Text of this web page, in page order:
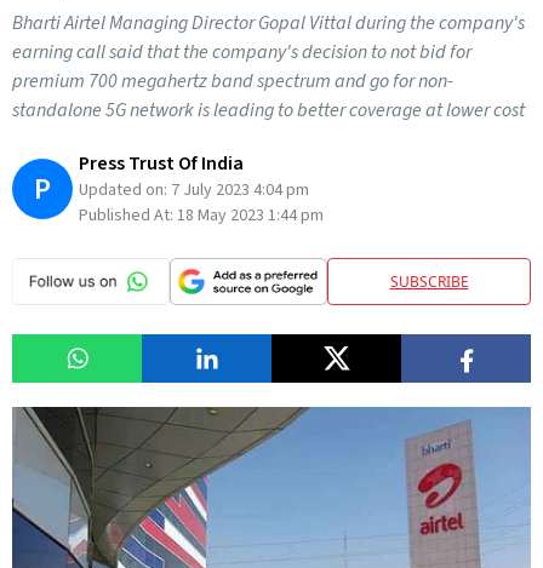
Bharti Airtel Managing Director Gopal Vittal during the company's
earning call said that the company's decision to not bid for
premium 700 megahertz band spectrum and go for non-
standalone 5G network is leading to better coverage at lower cost
P
Press Trust Of India
Updated on: 7 July 2023 4:04 pm
Published At: 18 May 2023 1:44 pm
SUBSCRIBE